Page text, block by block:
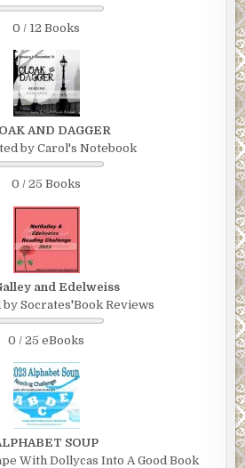
0 / 12 Books
AND DAGGER
by Carol's Notebook
0 / 25 Books
and Edelweiss
by Socrates'Book Reviews
0 / 25 eBooks
SOUP
With Dollycas Into A Good Book